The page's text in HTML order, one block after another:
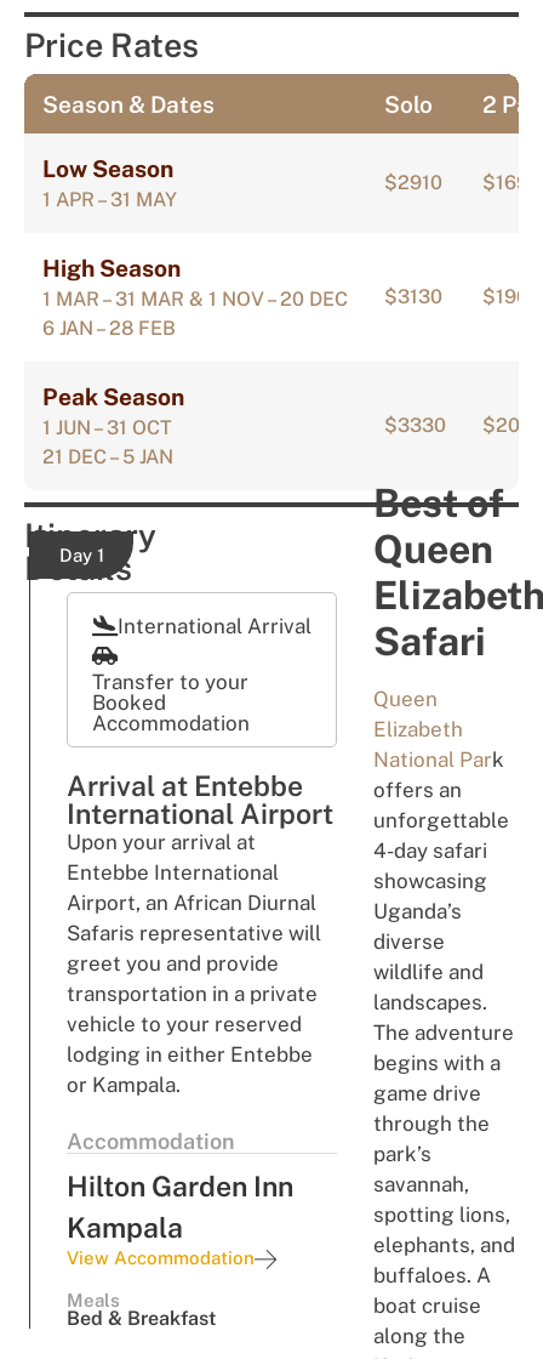
Price Rates
Season & Dates Solo 2 Pax
Low Season
1 APR – 31 MAY
$2910 $1697
High Season
1 MAR – 31 MAR & 1 NOV – 20 DEC
6 JAN – 28 FEB
$3130 $1908
Peak Season
1 JUN – 31 OCT
21 DEC – 5 JAN
$3330 $2008
Itinerary
Details
Day 1
International Arrival
Transfer to your
Booked
Accommodation
Arrival at Entebbe
International Airport
Upon your arrival at
Entebbe International
Airport, an African Diurnal
Safaris representative will
greet you and provide
transportation in a private
vehicle to your reserved
lodging in either Entebbe
or Kampala.
Accommodation
Hilton Garden Inn
Kampala
View Accommodation
Meals
Bed & Breakfast
Best of
Queen
Safari
Queen
Elizabeth
National Park
offers an
unforgettable
4-day safari
showcasing
Uganda’s
diverse
wildlife and
landscapes.
The adventure
begins with a
game drive
through the
park’s
savannah,
spotting lions,
elephants, and
buffaloes. A
boat cruise
along the